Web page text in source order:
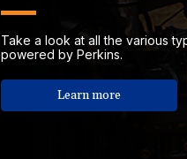
Take a look at all the various
powered by Perkins.
Learn more